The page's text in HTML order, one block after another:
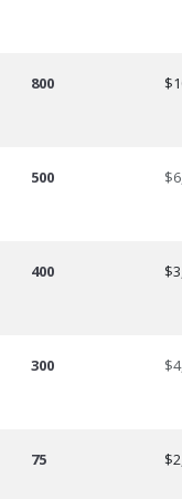
800
500
400
300
75